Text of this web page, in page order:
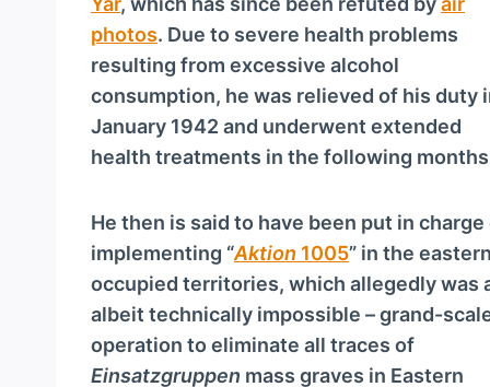
photos. Due to severe health problems
resulting from excessive alcohol
consumption, he was relieved of his duty
January 1942 and underwent extended
health treatments in the following
He then is said to have been put in charge
implementing “Aktion 1005” in the eastern
occupied territories, which allegedly was
albeit technically impossible – grand-
operation to eliminate all traces of
Einsatzgruppen mass graves in Eastern